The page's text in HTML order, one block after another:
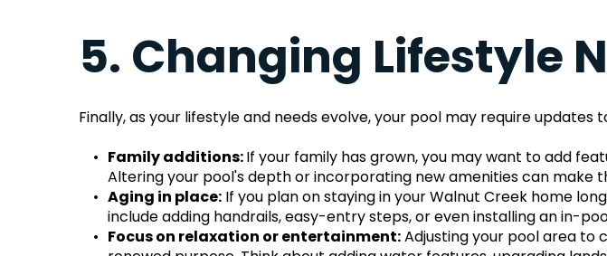
5. Changing Lifestyle
Finally, as your lifestyle and needs evolve, your pool may require
Family additions: If your family has grown, you may want to add
Altering your pool's depth or incorporating new amenities can make
Aging in place: If you plan on staying in your Walnut Creek home
include adding handrails, easy-entry steps, or even installing an in-
Focus on relaxation or entertainment: Adjusting your pool area to